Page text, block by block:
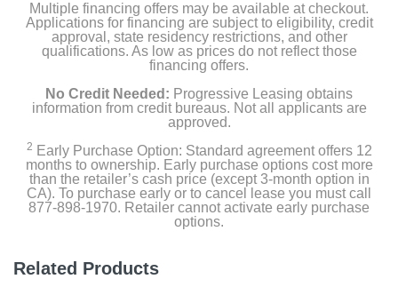
Multiple financing offers may be available at checkout.
Applications for financing are subject to eligibility, credit
approval, state residency restrictions, and other
qualifications. As low as prices do not reflect those
financing offers.
No Credit Needed: Progressive Leasing obtains
information from credit bureaus. Not all applicants are
approved.
2 Early Purchase Option: Standard agreement offers 12
months to ownership. Early purchase options cost more
than the retailer’s cash price (except 3-month option in
CA). To purchase early or to cancel lease you must call
877-898-1970. Retailer cannot activate early purchase
options.
Related Products